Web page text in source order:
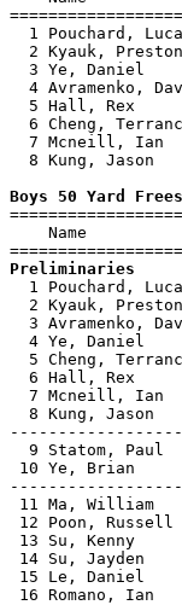
1 Pouchard,
2 Kyauk,
3 Ye, Daniel
4 Avramenko,
5 Hall, Rex
6 Cheng,
7 Mcneill, Ian
8 Kung, Jason
Boys 50 Yard
Name
Preliminaries
1 Pouchard,
2 Kyauk,
3 Avramenko,
4 Ye, Daniel
5 Cheng,
6 Hall, Rex
7 Mcneill, Ian
8 Kung, Jason
9 Statom, Paul
10 Ye, Brian
11 Ma,
12 Poon,
13 Su,
14 Su,
15 Le, Daniel
16 Romano,